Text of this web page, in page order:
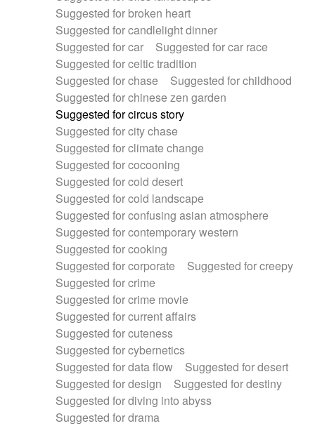
Suggested for broken heart
Suggested for candlelight dinner
Suggested for car
Suggested for car race
Suggested for celtic tradition
Suggested for chase
Suggested for childhood
Suggested for chinese zen garden
Suggested for circus story
Suggested for city chase
Suggested for climate change
Suggested for cocooning
Suggested for cold desert
Suggested for cold landscape
Suggested for confusing asian atmosphere
Suggested for contemporary western
Suggested for cooking
Suggested for corporate
Suggested for creepy
Suggested for crime
Suggested for crime movie
Suggested for current affairs
Suggested for cuteness
Suggested for cybernetics
Suggested for data flow
Suggested for desert
Suggested for design
Suggested for destiny
Suggested for diving into abyss
Suggested for drama